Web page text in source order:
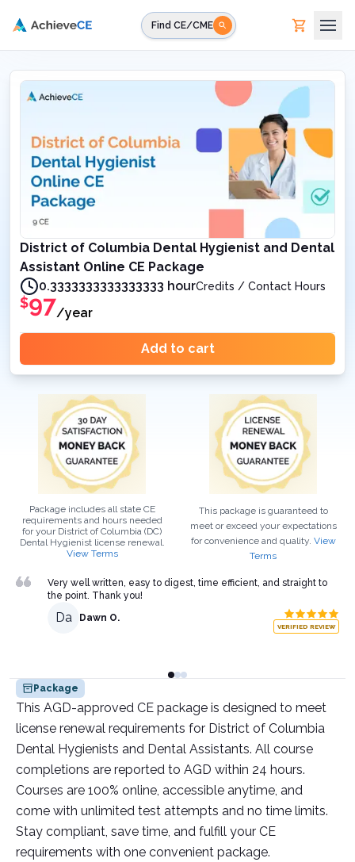
Find CE/CME
District of Columbia Dental Hygienist and Dental
Assistant Online CE Package
0.3333333333333333 hourCredits / Contact Hours
$97/year
Add to cart
Package includes all state CE
requirements and hours needed
for your District of Columbia (DC)
Dental Hygienistlicense renewal.
View Terms
This package is guaranteed to
meet or exceed your expectations
for convenience and quality. View
Terms
Very well written, easy to digest, time efficient, and straight to
the point. Thank you!
Da Dawn O.
VERIFIED REVIEW
Package
This AGD-approved CE package is designed to meet
license renewal requirements for District of Columbia
Dental Hygienists and Dental Assistants. All course
completions are reported to AGD within 24 hours.
Courses are 100% online, accessible anytime, and
come with unlimited test attempts and no time limits.
Stay compliant, save time, and fulfill your CE
requirements with one convenient package.